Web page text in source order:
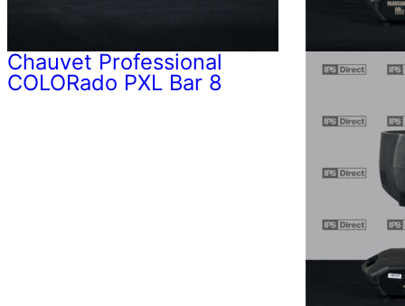
Chauvet Professional
COLORado PXL Bar 8